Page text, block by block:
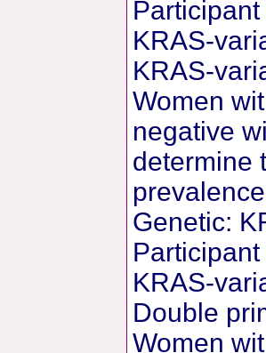
KRAS-
KRAS-
Women
negative
determine
Genetic:
KRAS-
Double
Women